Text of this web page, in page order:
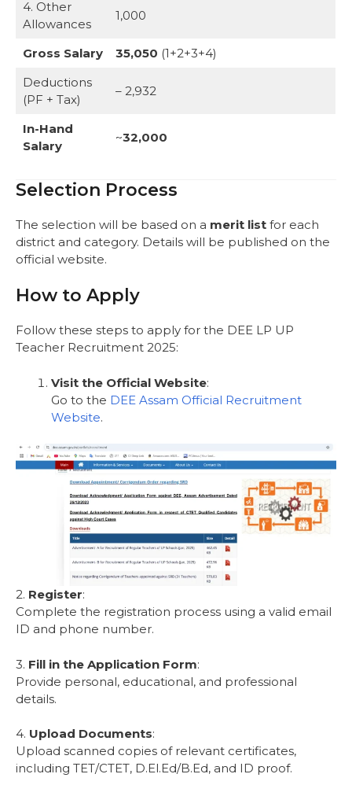
4. Other
Allowances
1,000
Gross Salary 35,050 (1+2+3+4)
Deductions
(PF + Tax)
– 2,932
In-Hand
Salary
~32,000
Selection Process
The selection will be based on a merit list for each
district and category. Details will be published on the
official website.
How to Apply
Follow these steps to apply for the DEE LP UP
Teacher Recruitment 2025:
Visit the Official Website:
Go to the DEE Assam Official Recruitment
Website.
2. Register:
Complete the registration process using a valid email
ID and phone number.
3. Fill in the Application Form:
Provide personal, educational, and professional
details.
4. Upload Documents:
Upload scanned copies of relevant certificates,
including TET/CTET, D.El.Ed/B.Ed, and ID proof.